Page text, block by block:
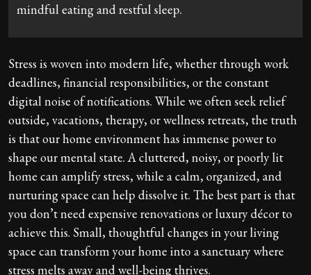
mindful eating and restful sleep.
Stress is woven into modern life, whether through work
deadlines, financial responsibilities, or the constant
digital noise of notifications. While we often seek relief
outside, vacations, therapy, or wellness retreats, the truth
is that our home environment has immense power to
shape our mental state. A cluttered, noisy, or poorly lit
home can amplify stress, while a calm, organized, and
nurturing space can help dissolve it. The best part is that
you don’t need expensive renovations or luxury décor to
achieve this. Small, thoughtful changes in your living
space can transform your home into a sanctuary where
stress melts away and well-being thrives.